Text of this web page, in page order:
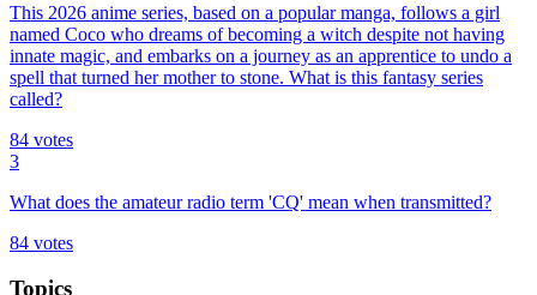
This 2026 anime series, based on a popular manga, follows a girl
named Coco who dreams of becoming a witch despite not having
innate magic, and embarks on a journey as an apprentice to undo a
spell that turned her mother to stone. What is this fantasy series
called?
84 votes
3
What does the amateur radio term 'CQ' mean when transmitted?
84 votes
Topics